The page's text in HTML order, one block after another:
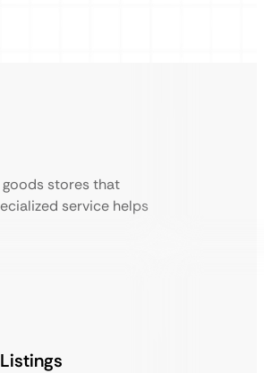
stores that
service helps